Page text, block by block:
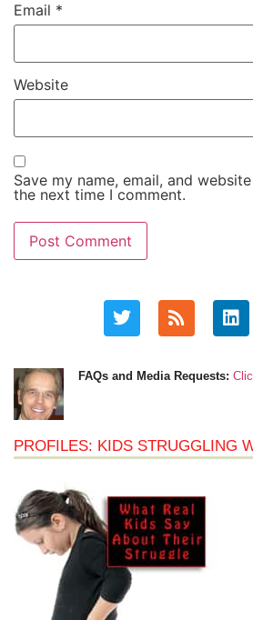
Email *
Website
Save my name, email, and
the next time I comment.
FAQs and Media Requests:
PROFILES: KIDS STRUGGLING